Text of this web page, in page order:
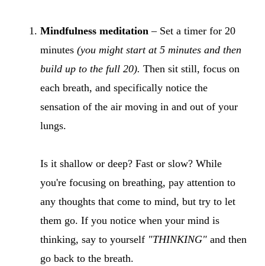
Mindfulness meditation – Set a timer for 20
minutes (you might start at 5 minutes and then
build up to the full 20). Then sit still, focus on
each breath, and specifically notice the
sensation of the air moving in and out of your
lungs.
Is it shallow or deep? Fast or slow? While
you're focusing on breathing, pay attention to
any thoughts that come to mind, but try to let
them go. If you notice when your mind is
thinking, say to yourself "THINKING" and then
go back to the breath.